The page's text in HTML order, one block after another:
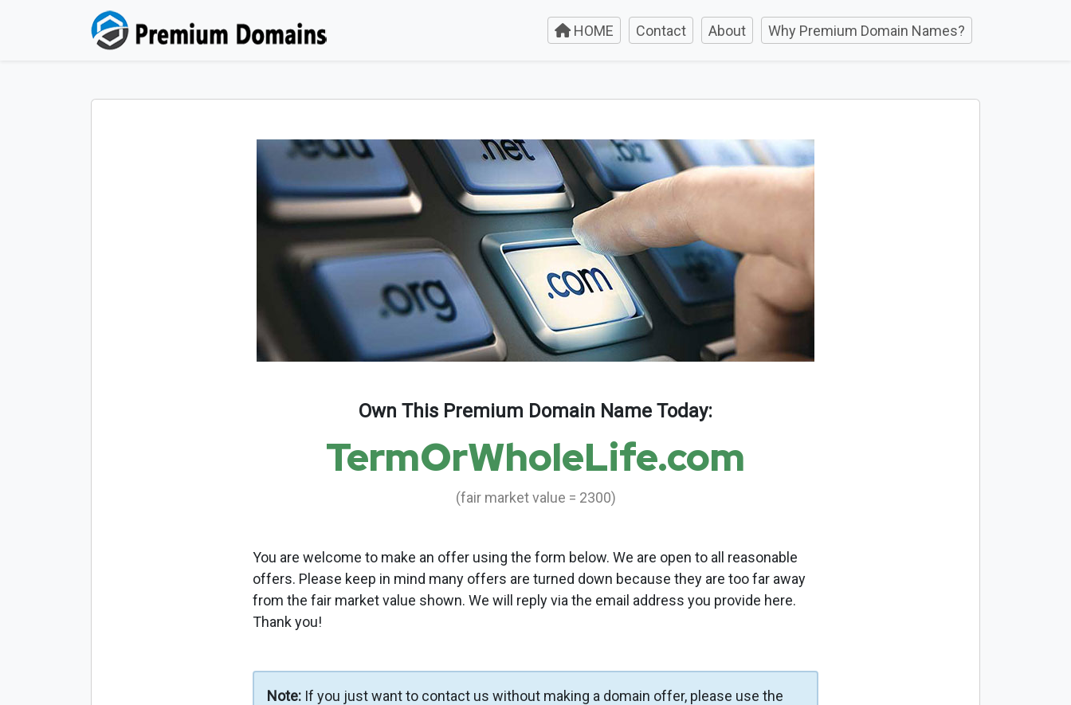
HOME Contact About Why Premium Domain Names?
Own This Premium Domain Name Today:
TermOrWholeLife.com
(fair market value = 2300)
You are welcome to make an offer using the form below. We are open to all reasonable
offers. Please keep in mind many offers are turned down because they are too far away
from the fair market value shown. We will reply via the email address you provide here.
Thank you!
Note: If you just want to contact us without making a domain offer, please use the